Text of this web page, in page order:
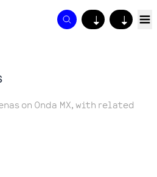
↓ ↓
on Onda MX, with related